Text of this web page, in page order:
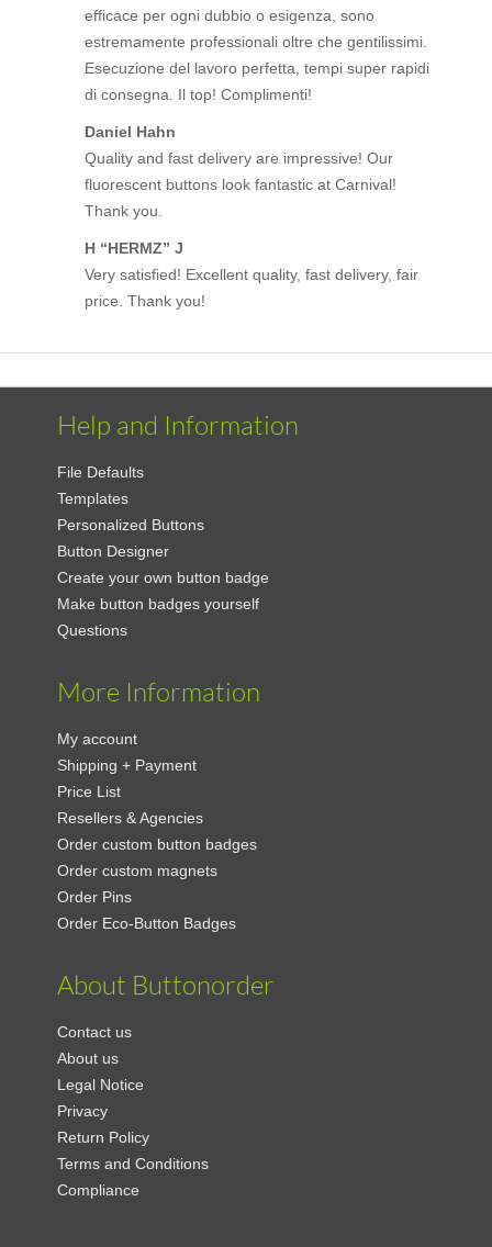
efficace per ogni dubbio o esigenza, sono
estremamente professionali oltre che gentilissimi.
Esecuzione del lavoro perfetta, tempi super rapidi
di consegna. Il top! Complimenti!
Daniel Hahn
Quality and fast delivery are impressive! Our
fluorescent buttons look fantastic at Carnival!
Thank you.
H “HERMZ” J
Very satisfied! Excellent quality, fast delivery, fair
price. Thank you!
Help and Information
File Defaults
Templates
Personalized Buttons
Button Designer
Create your own button badge
Make button badges yourself
Questions
More Information
My account
Shipping + Payment
Price List
Resellers & Agencies
Order custom button badges
Order custom magnets
Order Pins
Order Eco-Button Badges
About Buttonorder
Contact us
About us
Legal Notice
Privacy
Return Policy
Terms and Conditions
Compliance